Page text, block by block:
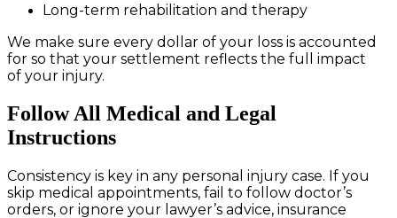
Long-term rehabilitation and therapy
We make sure every dollar of your loss is accounted
for so that your settlement reflects the full impact
of your injury.
Follow All Medical and Legal
Instructions
Consistency is key in any personal injury case. If you
skip medical appointments, fail to follow doctor’s
orders, or ignore your lawyer’s advice, insurance